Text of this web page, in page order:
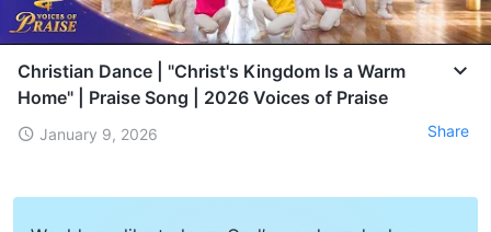
Christian Dance | "Christ's Kingdom Is a Warm
Home" | Praise Song | 2026 Voices of Praise
January 9, 2026 Share